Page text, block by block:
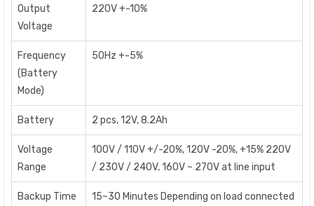
Output
Voltage
220V +-10%
Frequency
(Battery
Mode)
50Hz +-5%
Battery 2 pcs, 12V, 8.2Ah
Voltage
Range
100V / 110V +/-20%, 120V -20%, +15% 220V
/ 230V / 240V, 160V ~ 270V at line input
Backup Time 15~30 Minutes Depending on load connected